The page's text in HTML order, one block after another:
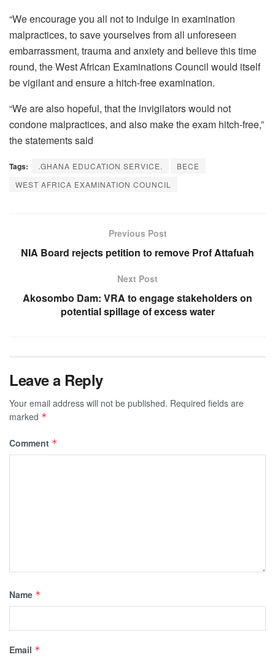
“We encourage you all not to indulge in examination
malpractices, to save yourselves from all unforeseen
embarrassment, trauma and anxiety and believe this time
round, the West African Examinations Council would itself
be vigilant and ensure a hitch-free examination.
“We are also hopeful, that the invigilators would not
condone malpractices, and also make the exam hitch-free,”
the statements said
Tags: .GHANA EDUCATION SERVICE.
BECE
WEST AFRICA EXAMINATION COUNCIL
Previous Post
NIA Board rejects petition to remove Prof Attafuah
Next Post
Akosombo Dam: VRA to engage stakeholders on
potential spillage of excess water
Leave a Reply
Your email address will not be published. Required fields are
marked *
Comment *
Name *
Email *